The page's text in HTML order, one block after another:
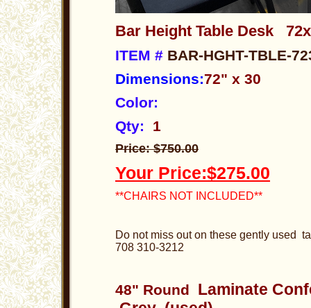
Bar Height Table Desk
ITEM # BAR-HGHT-TBLE-
Dimensions:72" x 30
Color:
Qty: 1
Price: $750.00
Your Price:$275.00
**CHAIRS NOT INCLUDED**
Do not miss out on these gently used
708 310-3212
48" Round
Laminate